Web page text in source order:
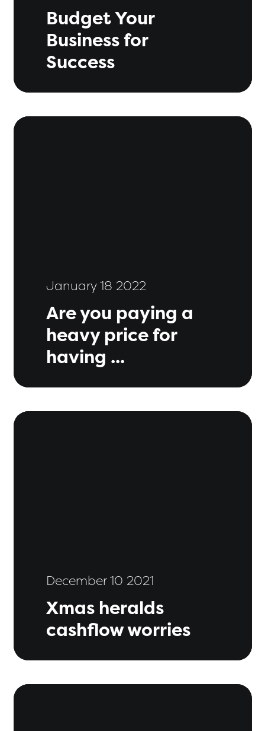
Budget Your
Business for
Success
January 18 2022
Are you paying a
heavy price for
having ...
December 10 2021
Xmas heralds
cashflow worries